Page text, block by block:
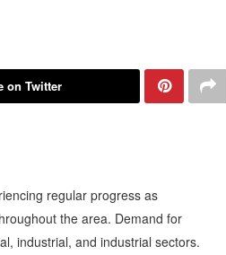
on Twitter
regular progress as
the area. Demand for
industrial, and industrial sectors.